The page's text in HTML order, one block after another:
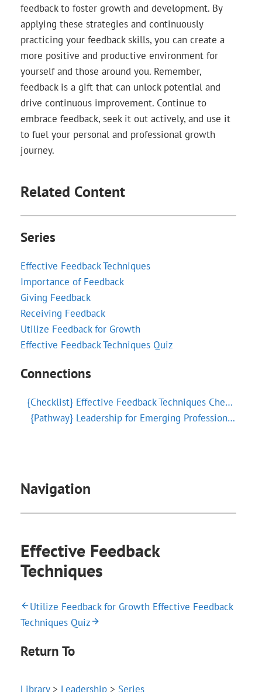
feedback to foster growth and development. By
applying these strategies and continuously
practicing your feedback skills, you can create a
more positive and productive environment for
yourself and those around you. Remember,
feedback is a gift that can unlock potential and
drive continuous improvement. Continue to
embrace feedback, seek it out actively, and use it
to fuel your personal and professional growth
journey.
Related Content
Series
Effective Feedback Techniques
Importance of Feedback
Giving Feedback
Receiving Feedback
Utilize Feedback for Growth
Effective Feedback Techniques Quiz
Connections
{Checklist}
Effective Feedback Techniques Checklist
{Pathway}
Leadership for Emerging Professionals
Navigation
Effective Feedback
Techniques
Utilize Feedback for Growth Effective Feedback
Techniques Quiz
Return To
Library> Leadership> Series